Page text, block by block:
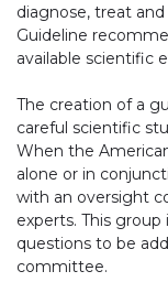
diagnose, treat
Guideline
available scientific
The creation of a
careful scientific
When the
alone or in
with an oversight
experts. This
questions to be
committee.